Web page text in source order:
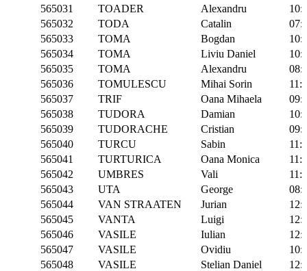
565031
TOADER Alexandru
565032
TODA Catalin
565033
TOMA Bogdan
565034
TOMA Liviu Daniel
565035
TOMA Alexandru
565036
TOMULESCU Mihai Sorin
565037
TRIF Oana Mihaela
565038
TUDORA Damian
565039
TUDORACHE Cristian
565040
TURCU Sabin
565041
TURTURICA Oana Monica
565042
UMBRES Vali
565043
UTA George
565044
VAN STRAATEN Jurian
565045
VANTA Luigi
565046
VASILE Iulian
565047
VASILE Ovidiu
565048
VASILE Stelian Daniel